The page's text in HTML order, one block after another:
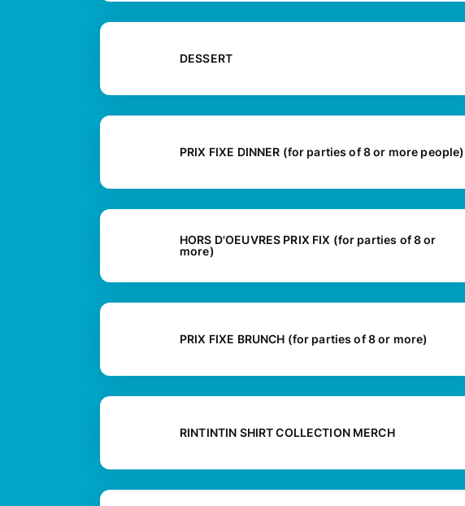
DESSERT
PRIX FIXE DINNER (for parties of 8 or more people)
HORS D'OEUVRES PRIX FIX (for parties of 8 or
more)
PRIX FIXE BRUNCH (for parties of 8 or more)
RINTINTIN SHIRT COLLECTION MERCH